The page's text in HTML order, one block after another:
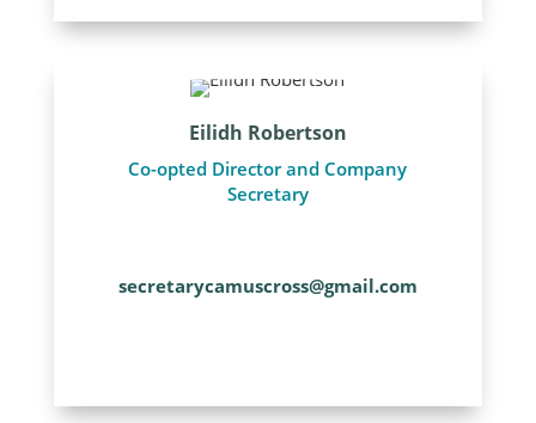
Eilidh Robertson
Co-opted Director and Company
Secretary
secretarycamuscross@gmail.com